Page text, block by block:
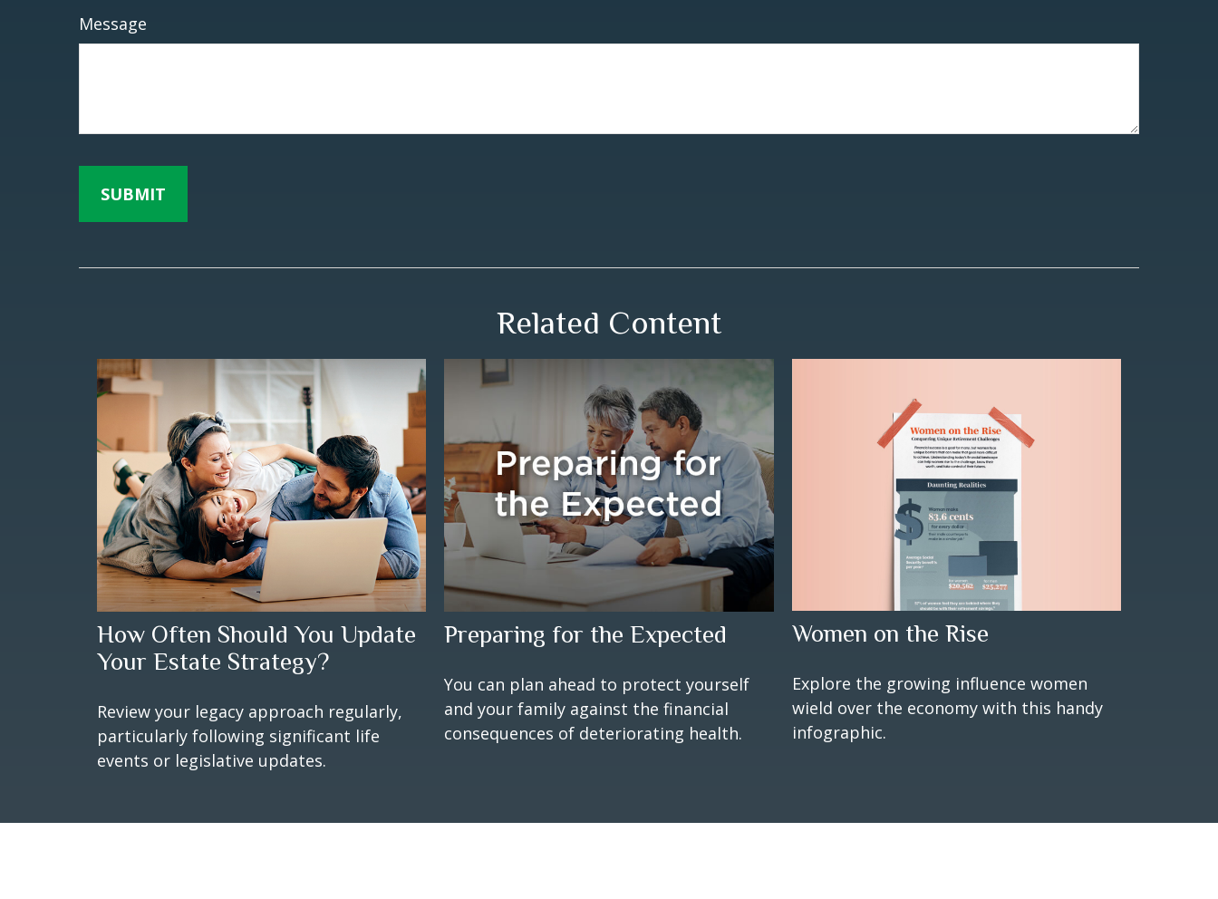
Message
Related Content
How Often Should You Update
Your Estate Strategy?
Review your legacy approach regularly,
particularly following significant life
events or legislative updates.
Preparing for the Expected
You can plan ahead to protect yourself
and your family against the financial
consequences of deteriorating health.
Women on the Rise
Explore the growing influence women
wield over the economy with this handy
infographic.